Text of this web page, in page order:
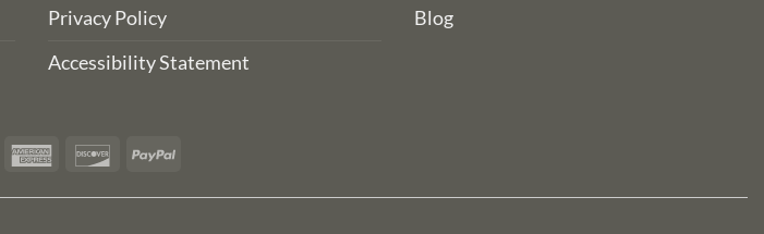
Privacy Policy
Accessibility Statement
Blog
MasterCardAmerican DiscoverPayPal